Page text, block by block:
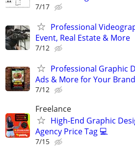
7/17
Professional
Event, Real Estate & More
7/12
Professional Graphic
Ads & More for Your Brand
7/12
Freelance
High-End Graphic
Agency Price Tag 💻
7/15